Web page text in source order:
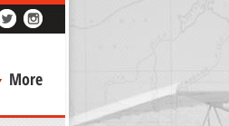
More